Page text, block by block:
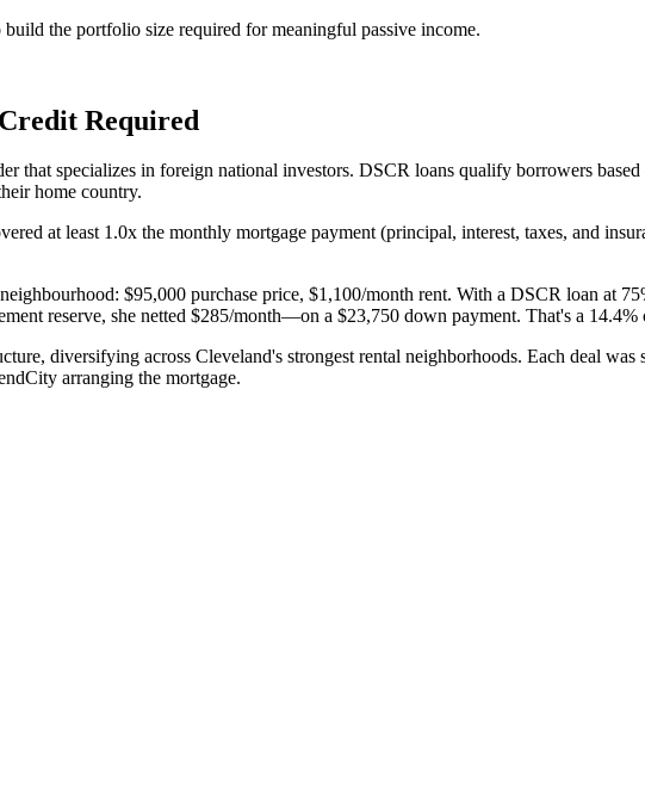
the portfolio size required for meaningful passive income.
Required
specializes in foreign national investors. DSCR loans qualify borrowers
home country.
at least 1.0x the monthly mortgage payment (principal, interest, taxes, and
$95,000 purchase price, $1,100/month rent. With a DSCR loan at
reserve, she netted $285/month—on a $23,750 down payment. That's a 14.4%
diversifying across Cleveland's strongest rental neighborhoods. Each deal was
arranging the mortgage.